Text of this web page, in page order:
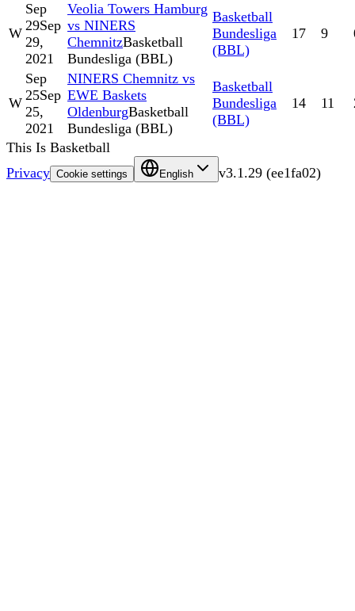
W
Sep
29Sep
29,
2021
Veolia Towers Hamburg
vs NINERS
ChemnitzBasketball
Bundesliga (BBL)
Basketball
Bundesliga
(BBL)
17 9
W
Sep
25Sep
25,
2021
NINERS Chemnitz vs
EWE Baskets
OldenburgBasketball
Bundesliga (BBL)
Basketball
Bundesliga
(BBL)
14 11
This Is Basketball
Privacy Cookie settings English v3.1.29 (ee1fa02)